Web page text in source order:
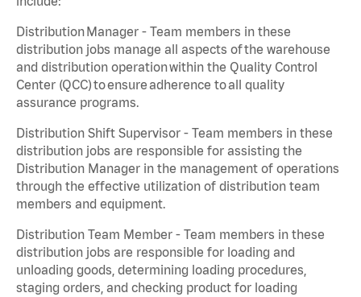
Distribution Manager - Team members in these
distribution jobs manage all aspects of the warehouse
and distribution operation within the Quality Control
Center (QCC) to ensure adherence to all quality
assurance programs.
Distribution Shift Supervisor - Team members in these
distribution jobs are responsible for assisting the
Distribution Manager in the management of operations
through the effective utilization of distribution team
members and equipment.
Distribution Team Member - Team members in these
distribution jobs are responsible for loading and
unloading goods, determining loading procedures,
staging orders, and checking product for loading